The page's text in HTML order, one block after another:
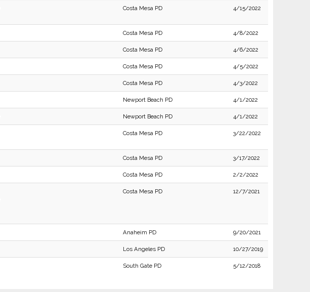
Costa Mesa PD 4/15/2022
Costa Mesa PD 4/8/2022
Costa Mesa PD 4/6/2022
Costa Mesa PD 4/5/2022
Costa Mesa PD 4/3/2022
Newport Beach PD 4/1/2022
Newport Beach PD 4/1/2022
Costa Mesa PD 3/22/2022
Costa Mesa PD 3/17/2022
Costa Mesa PD 2/2/2022
Costa Mesa PD 12/7/2021
Anaheim PD 9/20/2021
Los Angeles PD 10/27/2019
South Gate PD 5/12/2018